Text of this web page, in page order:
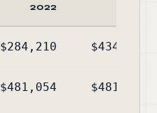
2022
$284,210 $434,617
$481,054 $481,789